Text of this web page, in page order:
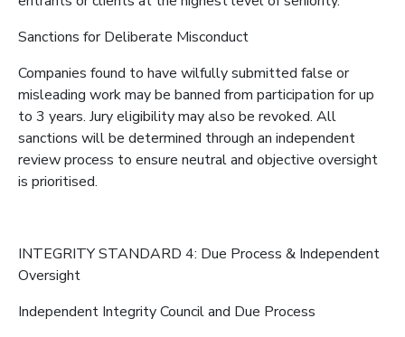
Sanctions for Deliberate Misconduct
Companies found to have wilfully submitted false or
misleading work may be banned from participation for up
to 3 years. Jury eligibility may also be revoked. All
sanctions will be determined through an independent
review process to ensure neutral and objective oversight
is prioritised.
INTEGRITY STANDARD 4: Due Process & Independent
Oversight
Independent Integrity Council and Due Process